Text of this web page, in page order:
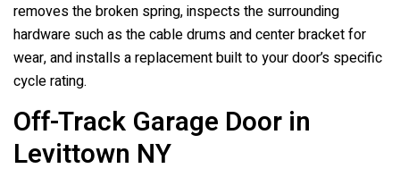
removes the broken spring, inspects the surrounding
hardware such as the cable drums and center bracket for
wear, and installs a replacement built to your door’s specific
cycle rating.
Off-Track Garage Door in
Levittown NY